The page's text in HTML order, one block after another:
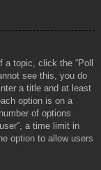
topic, click the “Poll
see this, you do
a title and at least
option is on a
of options
a time limit in
option to allow users